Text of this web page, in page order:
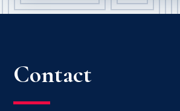
Contact